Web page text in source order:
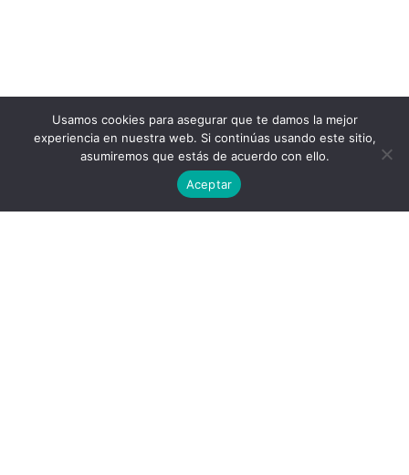
Usamos cookies para asegurar que te damos la mejor
experiencia en nuestra web. Si continúas usando este sitio,
asumiremos que estás de acuerdo con ello.
Aceptar